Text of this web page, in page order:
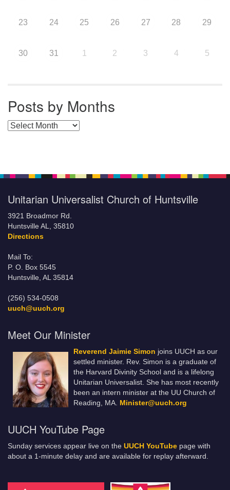
23 24 25 26 27 28 29
30 31 1 2 3 4 5
Posts by Months
Posts by Months
Unitarian Universalist Church of Huntsville
3921 Broadmor Rd.
Huntsville AL, 35810
Directions
Mail To:
P. O. Box 5545
Huntsville, AL 35814
(256) 534-0508
uuch@uuch.org
Meet Our Minister
Reverend Jaimie Simon joins UUCH as our
settled minister. Rev. Simon is a graduate of
the Harvard Divinity School and is a lifelong
Unitarian Universalist. She has most recently
been an intern minister at the UU Church of
Reading, MA. Minister@uuch.org
UUCH YouTube Page
Sunday services appear live on the UUCH YouTube page with
about a 1-minute delay and are available for replay afterward.